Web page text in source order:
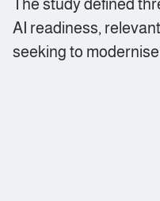
The study defined
AI readiness,
seeking to